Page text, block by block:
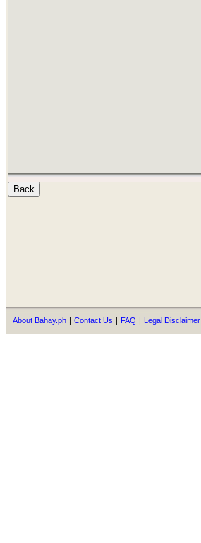
About Bahay.ph | Contact Us | FAQ | Legal Disclaimer